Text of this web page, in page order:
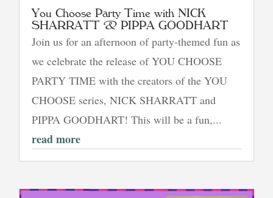
You Choose Party Time with NICK
SHARRATT & PIPPA GOODHART
Join us for an afternoon of party-themed fun as
we celebrate the release of YOU CHOOSE
PARTY TIME with the creators of the YOU
CHOOSE series, NICK SHARRATT and
PIPPA GOODHART! This will be a fun,...
read more